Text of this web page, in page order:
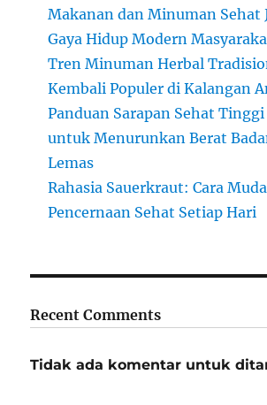
Makanan dan Minuman Sehat
Gaya Hidup Modern
Tren Minuman Herbal
Kembali Populer di Kalangan
Panduan Sarapan Sehat
untuk Menurunkan Berat
Lemas
Rahasia Sauerkraut: Cara
Pencernaan Sehat Setiap Hari
Recent Comments
Tidak ada komentar untuk